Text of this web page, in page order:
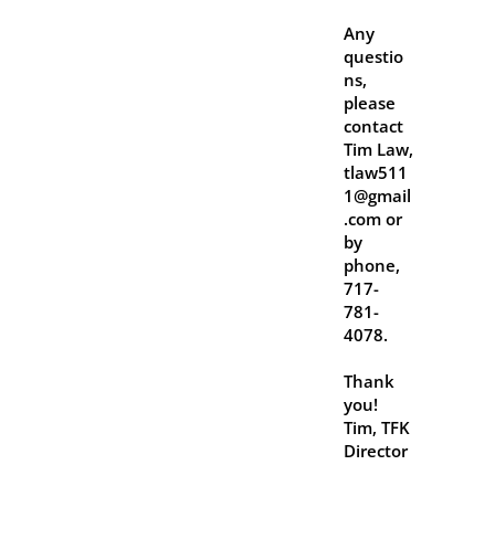
Any
questio
ns,
please
contact
Tim Law,
tlaw511
1@gmail
.com or
by
phone,
717-
781-
4078.
Thank
you!
Tim, TFK
Director